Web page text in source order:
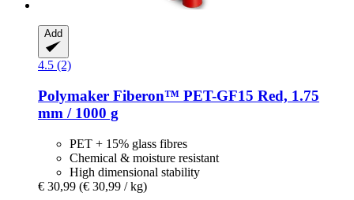
Add
4.5 (2)
Polymaker Fiberon™ PET-​GF15 Red, 1.75
mm / 1000 g
PET + 15% glass fibres
Chemical & moisture resistant
High dimensional stability
€ 30,99 (€ 30,99 / kg)